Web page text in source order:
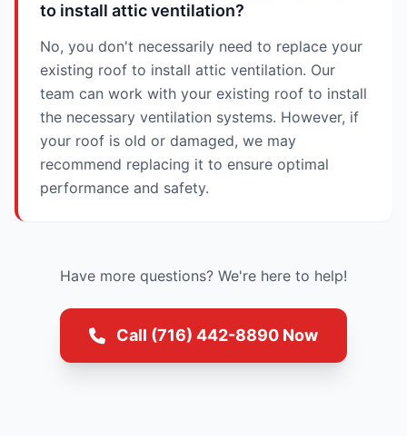
to install attic ventilation?
No, you don't necessarily need to replace your
existing roof to install attic ventilation. Our
team can work with your existing roof to install
the necessary ventilation systems. However, if
your roof is old or damaged, we may
recommend replacing it to ensure optimal
performance and safety.
Have more questions? We're here to help!
Call (716) 442-8890 Now